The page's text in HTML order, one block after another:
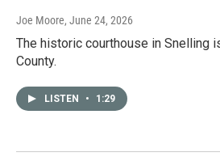
Joe Moore, June 24, 2026
The historic courthouse in Snelling
County.
LISTEN • 1:29